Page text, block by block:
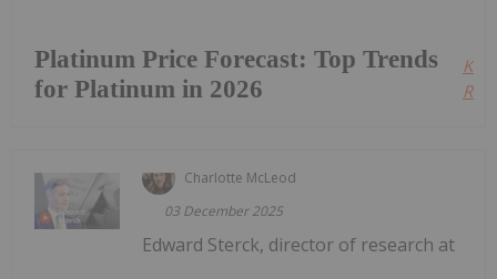
Platinum Price Forecast: Top Trends
for Platinum in 2026
Charlotte McLeod
03 December 2025
Edward Sterck, director of research at